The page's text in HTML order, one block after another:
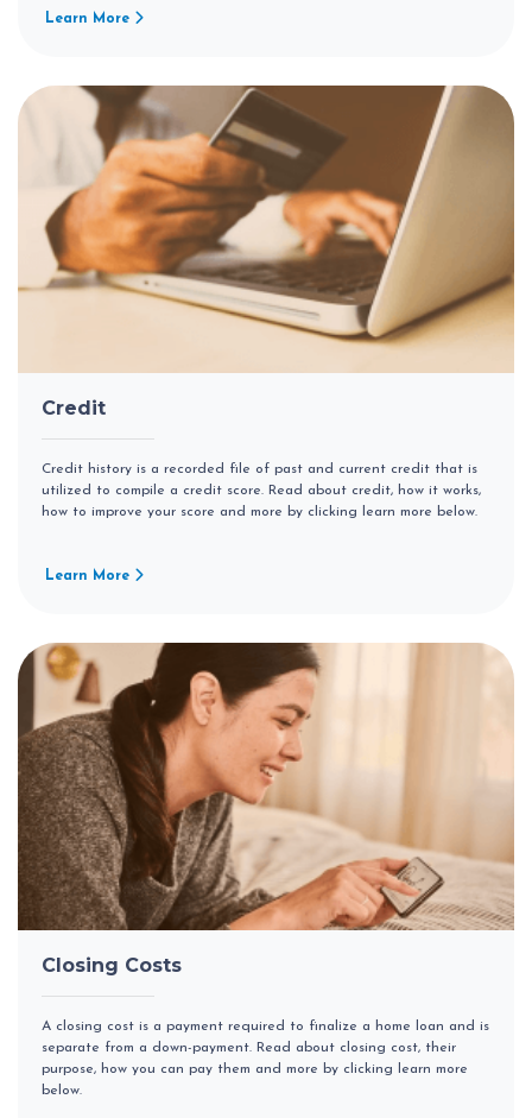
Learn More
Credit
Credit history is a recorded file of past and current credit that is
utilized to compile a credit score. Read about credit, how it works,
how to improve your score and more by clicking learn more below.
Learn More
Closing Costs
A closing cost is a payment required to finalize a home loan and is
separate from a down-payment. Read about closing cost, their
purpose, how you can pay them and more by clicking learn more
below.